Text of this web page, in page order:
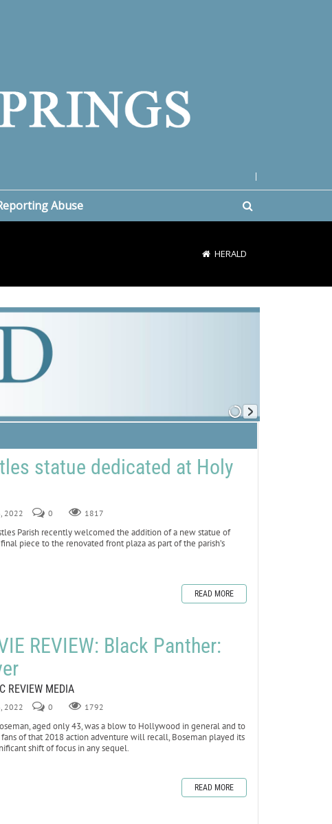
Abuse
HERALD
statue dedicated at Holy
2022 0 1817
Parish recently welcomed the addition of a new statue of
piece to the renovated front plaza as part of the parish’s
READ MORE
REVIEW: Black Panther:
REVIEW MEDIA
2022 0 1792
aged only 43, was a blow to Hollywood in general and to
of that 2018 action adventure will recall, Boseman played its
shift of focus in any sequel.
READ MORE